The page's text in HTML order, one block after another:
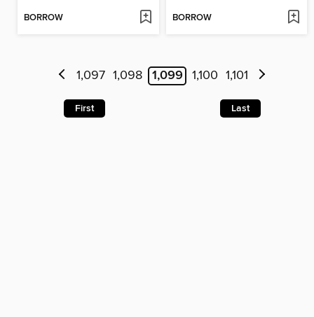
BORROW BORROW
1,097 1,098 1,099 1,100 1,101
First Last